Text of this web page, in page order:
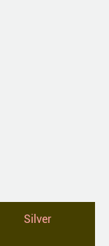
Silver